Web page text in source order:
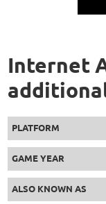
Internet
PLATFORM
GAME YEAR
ALSO KNOWN AS